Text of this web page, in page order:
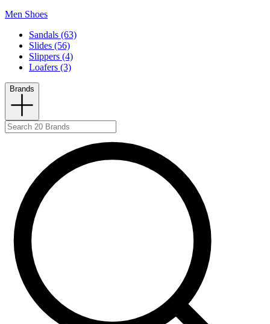
Men Shoes
Sandals (63)
Slides (56)
Slippers (4)
Loafers (3)
Brands